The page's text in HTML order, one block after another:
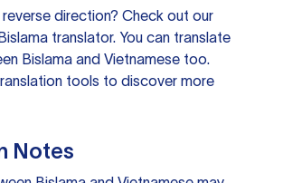
direction? Check out our
translator. You can translate
Bislama and Vietnamese too.
tools to discover more
Notes